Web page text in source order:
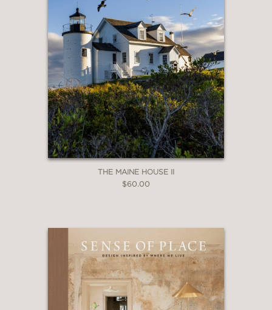
THE MAINE HOUSE II
$60.00